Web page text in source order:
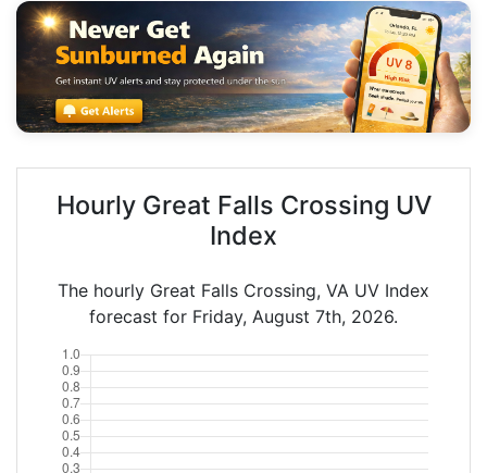
Hourly Great Falls Crossing UV
Index
The hourly Great Falls Crossing, VA UV Index
forecast for Friday, August 7th, 2026.